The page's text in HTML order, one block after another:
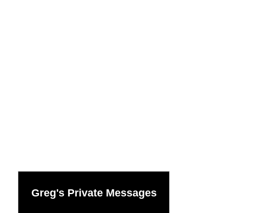
Greg's Private Messages